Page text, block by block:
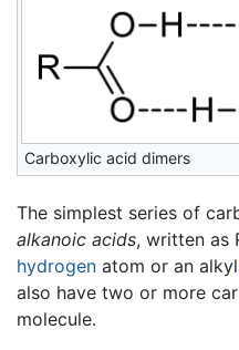
Carboxylic acid dimers
The simplest series of
alkanoic acids, written as
hydrogen atom or an alkyl
also have two or more
molecule.